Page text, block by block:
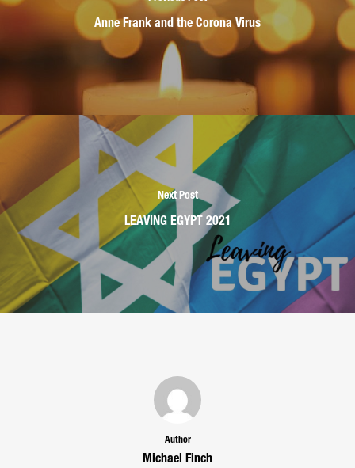
Anne Frank and the Corona Virus
Next Post
LEAVING EGYPT 2021
Author
Michael Finch